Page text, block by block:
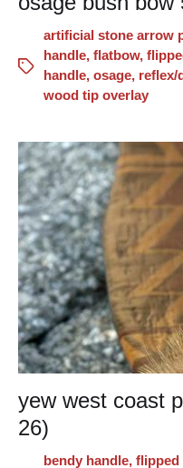
artificial stone arrow
handle, flatbow,
handle, osage, reflex/
wood tip overlay
yew west coast
26)
bendy handle, flipped